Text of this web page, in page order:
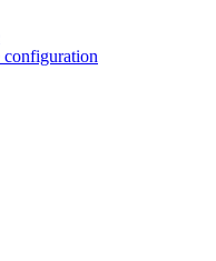
configuration